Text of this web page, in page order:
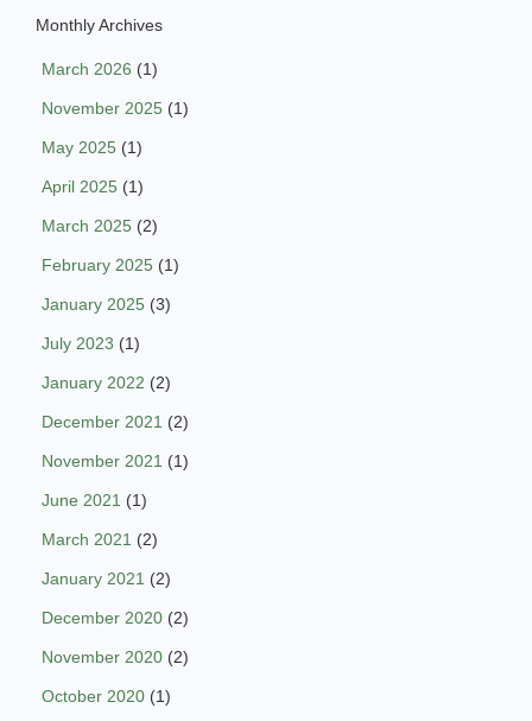
Monthly Archives
March 2026 (1)
November 2025 (1)
May 2025 (1)
April 2025 (1)
March 2025 (2)
February 2025 (1)
January 2025 (3)
July 2023 (1)
January 2022 (2)
December 2021 (2)
November 2021 (1)
June 2021 (1)
March 2021 (2)
January 2021 (2)
December 2020 (2)
November 2020 (2)
October 2020 (1)